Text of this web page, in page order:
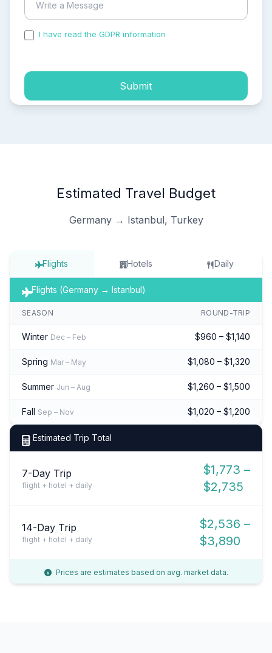
I have read the GDPR information
Submit
Estimated Travel Budget
Germany → Istanbul, Turkey
Flights Hotels Daily
Flights (Germany → Istanbul)
SEASON ROUND-TRIP
Winter Dec – Feb $960 – $1,140
Spring Mar – May $1,080 – $1,320
Summer Jun – Aug $1,260 – $1,500
Fall Sep – Nov $1,020 – $1,200
Estimated Trip Total
7-Day Trip
flight + hotel + daily
$1,773 –
$2,735
14-Day Trip
flight + hotel + daily
$2,536 –
$3,890
Prices are estimates based on avg. market data.